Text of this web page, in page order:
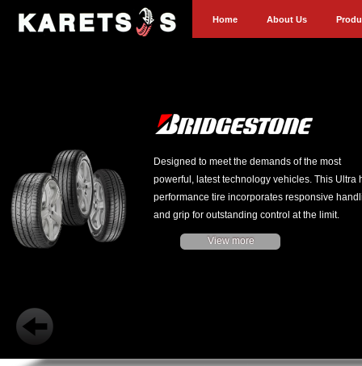
Home About Us
Designed to meet the demands of the most
powerful, latest technology vehicles. This Ultra
performance tire incorporates responsive
and grip for outstanding control at the limit.
View more